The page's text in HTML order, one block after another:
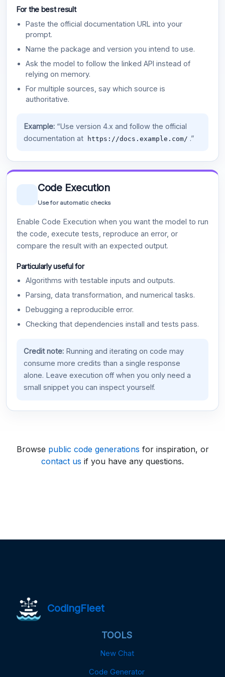
For the best result
Paste the official documentation URL into your
prompt.
Name the package and version you intend to use.
Ask the model to follow the linked API instead of
relying on memory.
For multiple sources, say which source is
authoritative.
Example:“Use version 4.x and follow the official
documentation at
https://docs.example.com/ .”
Code Execution
Use for automatic checks
Enable Code Execution when you want the model to run
the code, execute tests, reproduce an error, or
compare the result with an expected output.
Particularly useful for
Algorithms with testable inputs and outputs.
Parsing, data transformation, and numerical tasks.
Debugging a reproducible error.
Checking that dependencies install and tests pass.
Credit note:Running and iterating on code may
consume more credits than a single response
alone. Leave execution off when you only need a
small snippet you can inspect yourself.
Browse public code generations for inspiration, or
contact us if you have any questions.
CodingFleet
TOOLS
New Chat
Code Generator